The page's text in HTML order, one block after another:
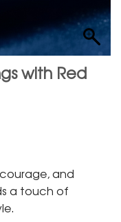
with Red
and
a touch of